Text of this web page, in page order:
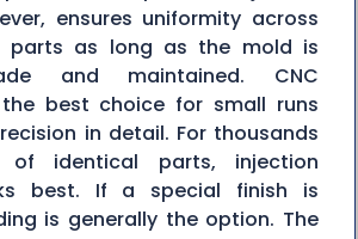
ensures uniformity across
parts as long as the mold is
and maintained. CNC
best choice for small runs
in detail. For thousands
of identical parts, injection
best. If a special finish is
is generally the option. The